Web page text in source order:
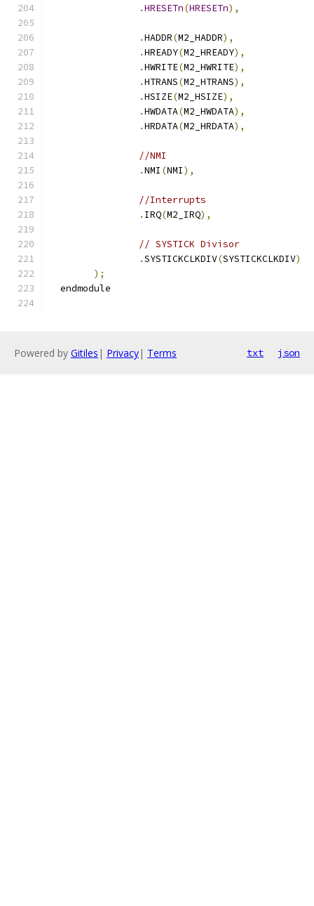
.HRESETn(HRESETn),
.HADDR(M2_HADDR),
.HREADY(M2_HREADY),
.HWRITE(M2_HWRITE),
.HTRANS(M2_HTRANS),
.HSIZE(M2_HSIZE),
.HWDATA(M2_HWDATA),
.HRDATA(M2_HRDATA),
//NMI
.NMI (NMI),
//Interrupts
. IRQ(M2_IRQ),
// SYSTICK Divisor
.SYSTICKCLKDIV(SYSTICKCLKDIV)
);
  endmodule
Powered by Gitiles | Privacy| Terms txt json